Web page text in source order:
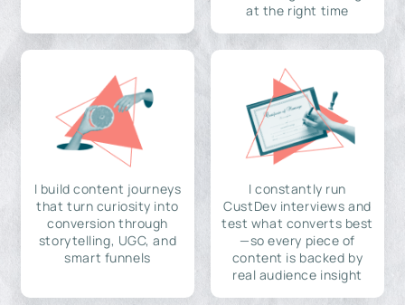
at the right time
I build content journeys
that turn curiosity into
conversion through
storytelling, UGC, and
smart funnels
I constantly run
CustDev interviews and
test what converts best
—so every piece of
content is backed by
real audience insight